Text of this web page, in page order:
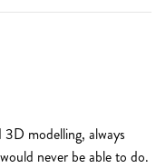
modelling, always
never be able to do.